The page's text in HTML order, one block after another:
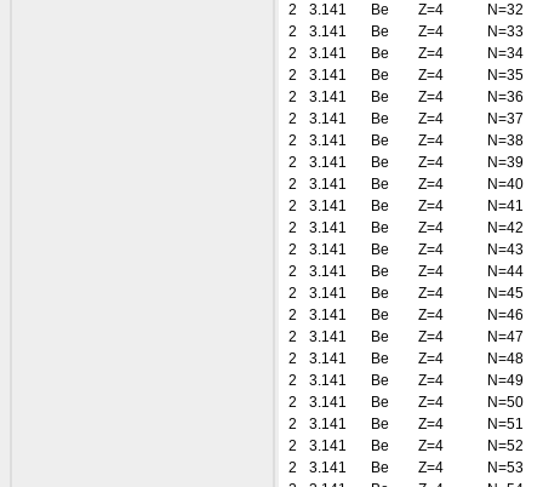
2
3.141 Be Z=4
N=32
2
3.141 Be Z=4
N=33
2
3.141 Be Z=4
N=34
2
3.141 Be Z=4
N=35
2
3.141 Be Z=4
N=36
2
3.141 Be Z=4
N=37
2
3.141 Be Z=4
N=38
2
3.141 Be Z=4
N=39
2
3.141 Be Z=4
N=40
2
3.141 Be Z=4
N=41
2
3.141 Be Z=4
N=42
2
3.141 Be Z=4
N=43
2
3.141 Be Z=4
N=44
2
3.141 Be Z=4
N=45
2
3.141 Be Z=4
N=46
2
3.141 Be Z=4
N=47
2
3.141 Be Z=4
N=48
2
3.141 Be Z=4
N=49
2
3.141 Be Z=4
N=50
2
3.141 Be Z=4
N=51
2
3.141 Be Z=4
N=52
2
3.141 Be Z=4
N=53